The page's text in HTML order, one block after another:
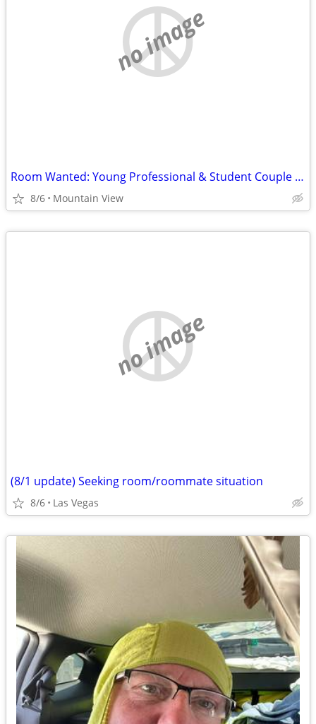
no image
Room Wanted: Young Professional & Student Couple Seeking Clean, Quiet Space
8/6 Mountain View
no image
(8/1 update) Seeking room/roommate situation
8/6 Las Vegas